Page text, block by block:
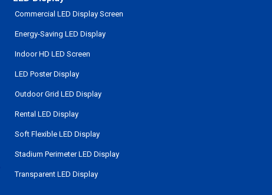
Commercial LED Display Screen
Energy-Saving LED Display
Indoor HD LED Screen
LED Poster Display
Outdoor Grid LED Display
Rental LED Display
Soft Flexible LED Display
Stadium Perimeter LED Display
Transparent LED Display